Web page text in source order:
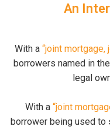
An
With a “joint mortgage,
borrowers named in
legal
With a “joint
borrower being used to